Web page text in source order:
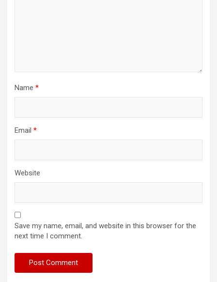
Name *
Email *
Website
Save my name, email, and website in this browser for the
next time I comment.